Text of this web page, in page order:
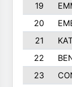
19
20
21
22
23